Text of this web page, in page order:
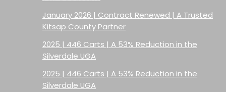
January 2026 | Contract Renewed | A Trusted
Kitsap County Partner
2025 | 446 Carts | A 53% Reduction in the
Silverdale UGA
2025 | 446 Carts | A 53% Reduction in the
Silverdale UGA